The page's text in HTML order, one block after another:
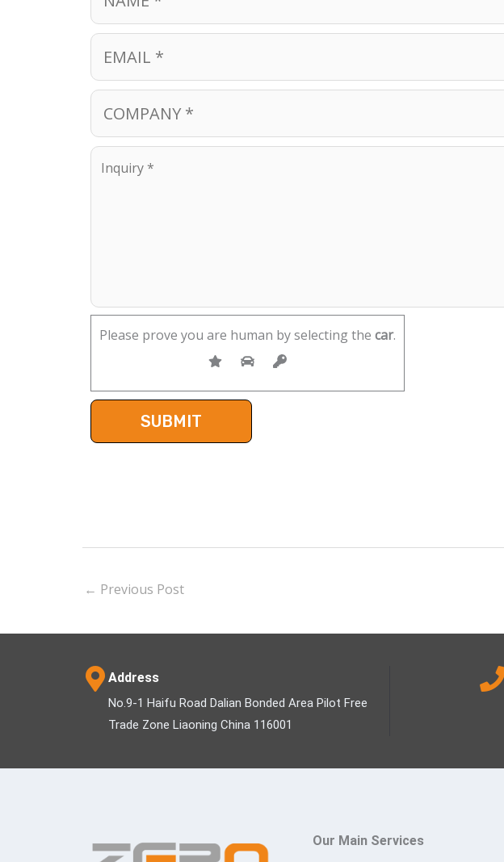
Please prove you are human by selecting the car.
← Previous Post
Address
No.9-1 Haifu Road Dalian Bonded Area Pilot Free
Trade Zone Liaoning China 116001
Our Main Services